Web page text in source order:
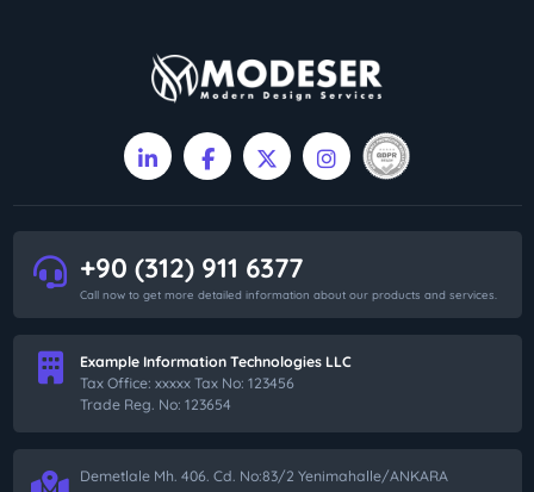
+90 (312) 911 6377
Call now to get more detailed information about our products and services.
Example Information Technologies LLC
Tax Office: xxxxx Tax No: 123456
Trade Reg. No: 123654
Demetlale Mh. 406. Cd. No:83/2 Yenimahalle/ANKARA